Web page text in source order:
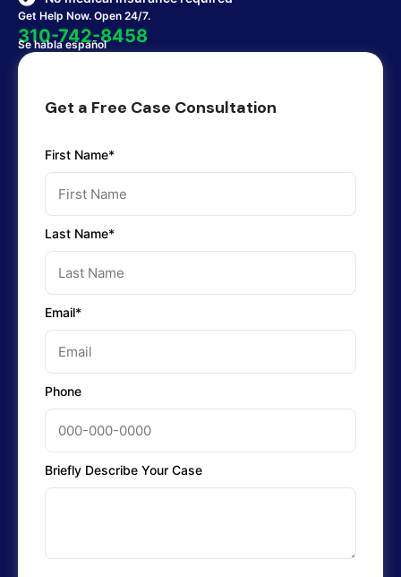
Get Help Now. Open 24/7.
310-742-8458
Se habla español
Get a Free Case Consultation
First Name*
Last Name*
Email*
Phone
Briefly Describe Your Case